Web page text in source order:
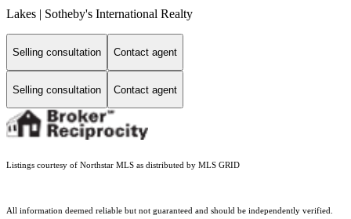
Lakes | Sotheby's International Realty
Selling consultation Contact agent
Selling consultation Contact agent
Listings courtesy of Northstar MLS as distributed by MLS GRID
All information deemed reliable but not guaranteed and should be independently verified.